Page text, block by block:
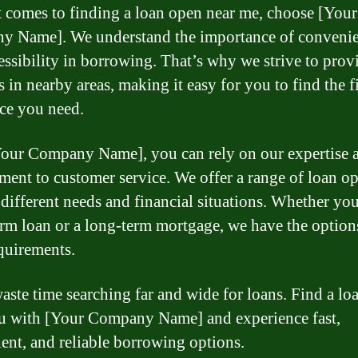
to finding a loan open near me, choose [Your
Name]. We understand the importance of
in borrowing. That’s why we strive to
in nearby areas, making it easy for you to find the
you need.
Company Name], you can rely on our expertise
to customer service. We offer a range of loan
needs and financial situations. Whether
loan or a long-term mortgage, we have the
time searching far and wide for loans. Find a
with [Your Company Name] and experience fast,
and reliable borrowing options.